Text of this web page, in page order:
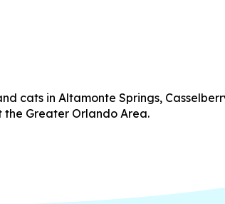
cats in Altamonte Springs,
the Greater Orlando Area.